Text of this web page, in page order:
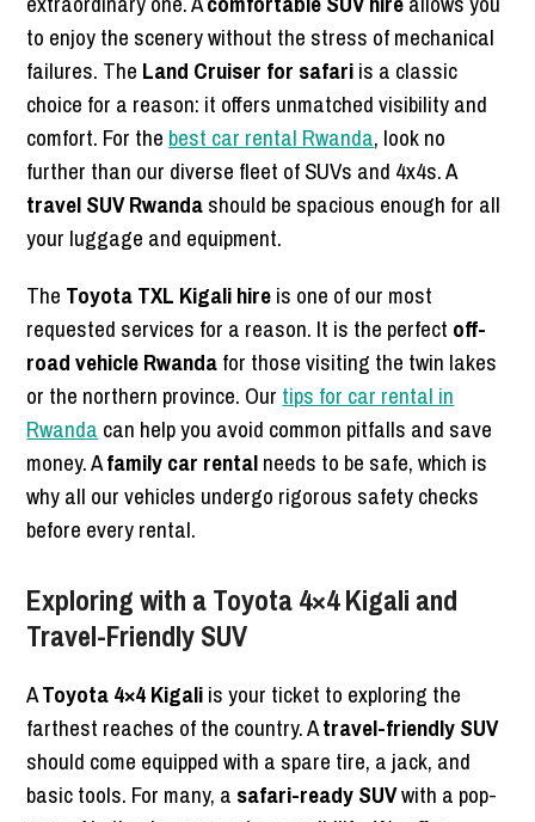
to enjoy the scenery without the stress of mechanical
failures. The Land Cruiser for safariis a classic
choice for a reason: it offers unmatched visibility and
comfort. For the best car rental Rwanda, look no
further than our diverse fleet of SUVs and 4x4s. A
travel SUV Rwandashould be spacious enough for all
your luggage and equipment.
The Toyota TXL Kigali hireis one of our most
requested services for a reason. It is the perfect off-
road vehicle Rwandafor those visiting the twin lakes
or the northern province. Our tips for car rental in
Rwanda can help you avoid common pitfalls and save
money. Afamily car rentalneeds to be safe, which is
why all our vehicles undergo rigorous safety checks
before every rental.
Exploring with a Toyota 4×4 Kigali and
Travel-Friendly SUV
AToyota 4×4 Kigaliis your ticket to exploring the
farthest reaches of the country. Atravel-friendly SUV
should come equipped with a spare tire, a jack, and
basic tools. For many, a safari-ready SUVwith a pop-